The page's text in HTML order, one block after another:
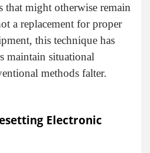
that might otherwise remain
a replacement for proper
this technique has
maintain situational
methods falter.
Electronic